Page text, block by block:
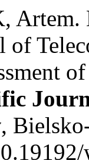
Artem.
of
,